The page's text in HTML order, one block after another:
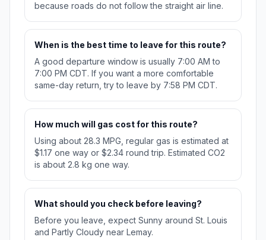
because roads do not follow the straight air line.
When is the best time to leave for this route?
A good departure window is usually 7:00 AM to
7:00 PM CDT. If you want a more comfortable
same-day return, try to leave by 7:58 PM CDT.
How much will gas cost for this route?
Using about 28.3 MPG, regular gas is estimated at
$1.17 one way or $2.34 round trip. Estimated CO2
is about 2.8 kg one way.
What should you check before leaving?
Before you leave, expect Sunny around St. Louis
and Partly Cloudy near Lemay.